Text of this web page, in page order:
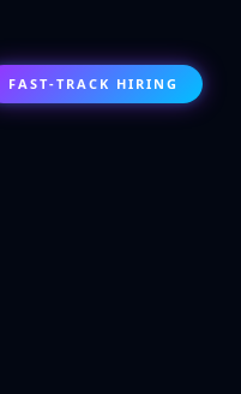
FAST-TRACK HIRING